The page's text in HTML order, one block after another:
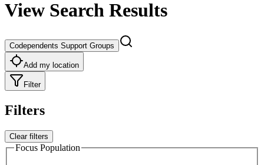
View Search Results
Codependents Support Groups
Add my location
Filter
Filters
Clear filters
Focus Population